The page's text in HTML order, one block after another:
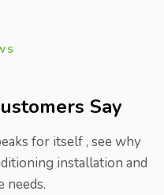
Say
for itself , see why
installation and
needs.